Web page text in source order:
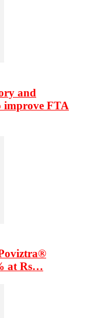
and
improve FTA
at Rs…